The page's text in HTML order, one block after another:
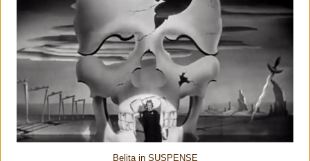
Belita in SUSPENSE